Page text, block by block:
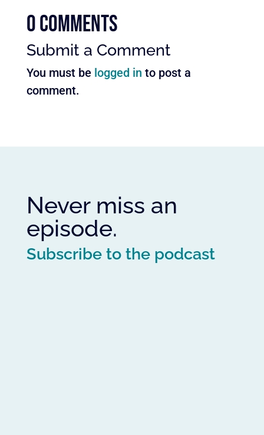
0 Comments
Submit a Comment
You must be logged in to post a
comment.
Never miss an
episode.
Subscribe to the podcast